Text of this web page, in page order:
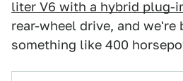
liter V6 with a hybrid plug-
rear-wheel drive, and we're
something like 400